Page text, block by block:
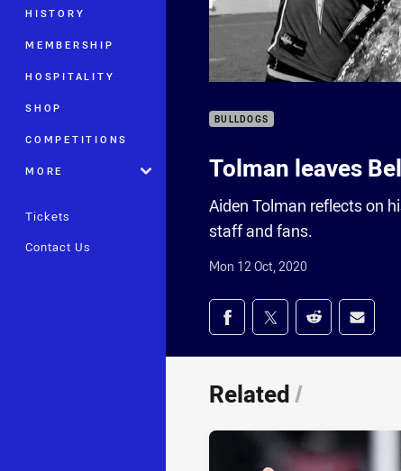
HISTORY
MEMBERSHIP
HOSPITALITY
SHOP
COMPETITIONS
MORE
Tickets
Contact Us
BULLDOGS
Tolman leaves
Aiden Tolman reflects on
staff and fans.
Mon 12 Oct, 2020
Share on social
Share via Facebook
Share via Twitter
Share viaShare
Related/